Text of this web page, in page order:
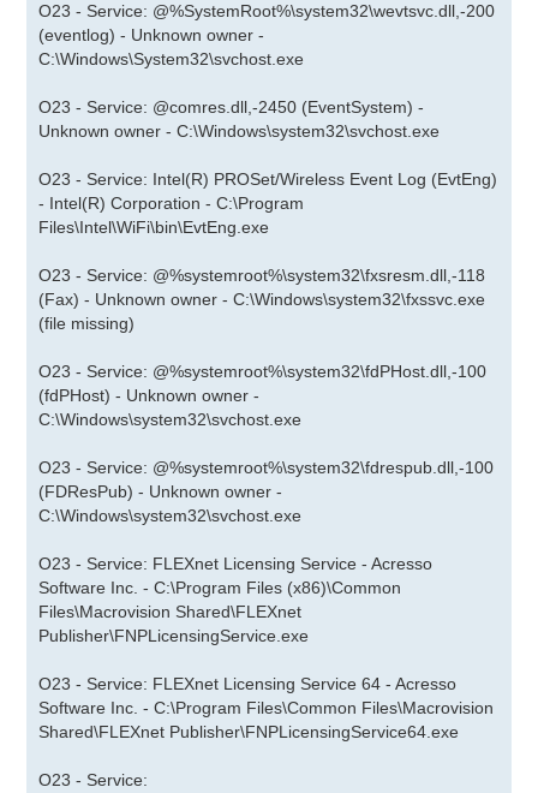
O23 - Service: @%SystemRoot%\system32\wevtsvc.dll,-200
(eventlog) - Unknown owner -
C:\Windows\System32\svchost.exe
O23 - Service: @comres.dll,-2450 (EventSystem) -
Unknown owner - C:\Windows\system32\svchost.exe
O23 - Service: Intel(R) PROSet/Wireless Event Log (EvtEng)
- Intel(R) Corporation - C:\Program
Files\Intel\WiFi\bin\EvtEng.exe
O23 - Service: @%systemroot%\system32\fxsresm.dll,-118
(Fax) - Unknown owner - C:\Windows\system32\fxssvc.exe
(file missing)
O23 - Service: @%systemroot%\system32\fdPHost.dll,-100
(fdPHost) - Unknown owner -
C:\Windows\system32\svchost.exe
O23 - Service: @%systemroot%\system32\fdrespub.dll,-100
(FDResPub) - Unknown owner -
C:\Windows\system32\svchost.exe
O23 - Service: FLEXnet Licensing Service - Acresso
Software Inc. - C:\Program Files (x86)\Common
Files\Macrovision Shared\FLEXnet
Publisher\FNPLicensingService.exe
O23 - Service: FLEXnet Licensing Service 64 - Acresso
Software Inc. - C:\Program Files\Common Files\Macrovision
Shared\FLEXnet Publisher\FNPLicensingService64.exe
O23 - Service: